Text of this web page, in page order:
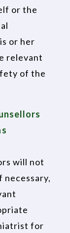
or the
or her
relevant
of the
will not
necessary,
for